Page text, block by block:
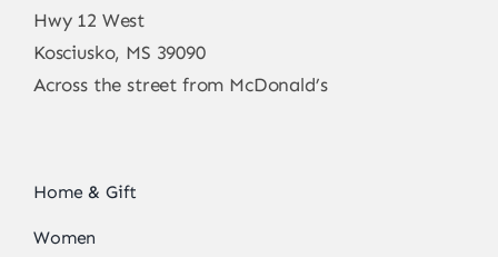
Hwy 12 West
Kosciusko, MS 39090
Across the street from McDonald’s
Home & Gift
Women